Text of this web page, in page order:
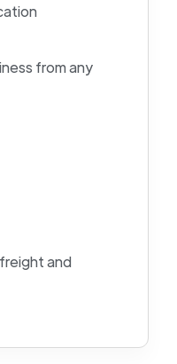
from any
and